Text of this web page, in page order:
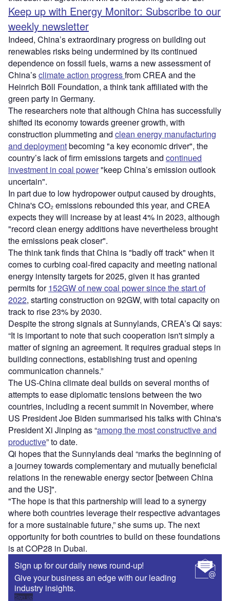
Keep up with Energy Monitor: Subscribe to our
weekly newsletter
Indeed, China’s extraordinary progress on building out
renewables risks being undermined by its continued
dependence on fossil fuels, warns a new assessment of
China’sclimate action progressfrom CREA and the
Heinrich Böll Foundation, a think tank affiliated with the
green party in Germany.
The researchers note that although China has successfully
shifted its economy towards greener growth, with
construction plummeting and clean energy manufacturing
and deploymentbecoming "a key economic driver", the
country’s lack of firm emissions targets and continued
investment in coal power"keep China’s emission outlook
uncertain".
In part due to low hydropower output caused by droughts,
China's CO₂ emissions rebounded this year, and CREA
expects they will increase by at least 4% in 2023, although
"record clean energy additions have nevertheless brought
the emissions peak closer".
The think tank finds that China is "badly off track" when it
comes to curbing coal-fired capacity and meeting national
energy intensity targets for 2025, given it has granted
permits for152GW of new coal power since the start of
2022, starting construction on 92GW, with total capacity on
track to rise 23% by 2030.
Despite the strong signals at Sunnylands, CREA’s Qi says:
“It is important to note that such cooperation isn't simply a
matter of signing an agreement. It requires gradual steps in
building connections, establishing trust and opening
communication channels.”
The US-China climate deal builds on several months of
attempts to ease diplomatic tensions between the two
countries, including a recent summit in November, where
US President Joe Biden summarised his talks with China's
President Xi Jinping as “among the most constructive and
productive” to date.
Qi hopes that the Sunnylands deal “marks the beginning of
a journey towards complementary and mutually beneficial
relations in the renewable energy sector [between China
and the US]".
"The hope is that this partnership will lead to a synergy
where both countries leverage their respective advantages
for a more sustainable future,” she sums up. The next
opportunity for both countries to build on these foundations
is at COP28 in Dubai.
Sign up for our daily news round-up!
Give your business an edge with our leading
industry insights.
Sign up